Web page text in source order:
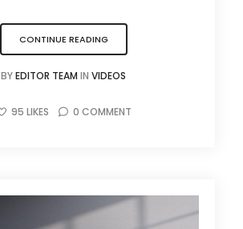
CONTINUE READING
BYEDITOR TEAM IN VIDEOS
95 LIKES 0 COMMENT